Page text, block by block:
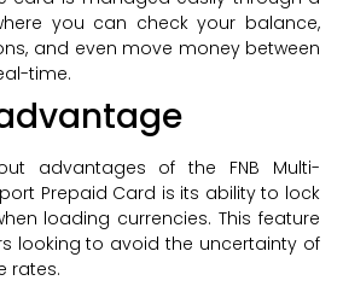
you can check your balance,
and even move money between
time.
advantages of the FNB Multi-
Prepaid Card is its ability to lock
loading currencies. This feature
looking to avoid the uncertainty of
rates.